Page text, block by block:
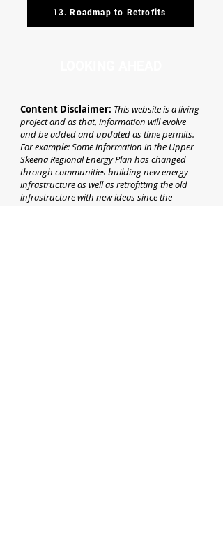
13. Roadmap to Retrofits
Content Disclaimer: This website is a living
project and as that, information will evolve
and be added and updated as time permits.
For example: Some information in the Upper
Skeena Regional Energy Plan has changed
through communities building new energy
infrastructure as well as retrofitting the old
infrastructure with new ideas since the